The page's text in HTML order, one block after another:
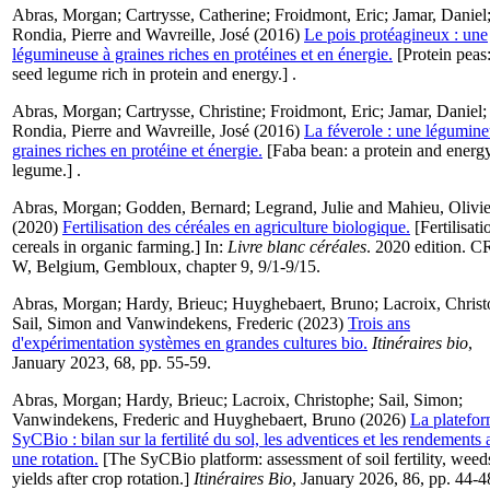
Abras, Morgan; Cartrysse, Catherine; Froidmont, Eric; Jamar, Daniel;
Rondia, Pierre and Wavreille, José (2016) Le pois protéagineux : une
légumineuse à graines riches en protéines et en énergie. [Protein
seed legume rich in protein and energy.] .
Abras, Morgan; Cartrysse, Christine; Froidmont, Eric; Jamar, Daniel;
Rondia, Pierre and Wavreille, José (2016) La féverole : une
graines riches en protéine et énergie. [Faba bean: a protein and
legume.] .
Abras, Morgan; Godden, Bernard; Legrand, Julie and Mahieu,
(2020) Fertilisation des céréales en agriculture biologique.
cereals in organic farming.] In: Livre blanc céréales. 2020 edition.
W, Belgium, Gembloux, chapter 9, 9/1-9/15.
Abras, Morgan; Hardy, Brieuc; Huyghebaert, Bruno; Lacroix,
Sail, Simon and Vanwindekens, Frederic (2023) Trois ans
d'expérimentation systèmes en grandes cultures bio. Itinéraires bio,
January 2023, 68, pp. 55-59.
Abras, Morgan; Hardy, Brieuc; Lacroix, Christophe; Sail, Simon;
Vanwindekens, Frederic and Huyghebaert, Bruno (2026) La
SyCBio : bilan sur la fertilité du sol, les adventices et les rendements
une rotation. [The SyCBio platform: assessment of soil fertility,
yields after crop rotation.] Itinéraires Bio, January 2026, 86, pp. 44-